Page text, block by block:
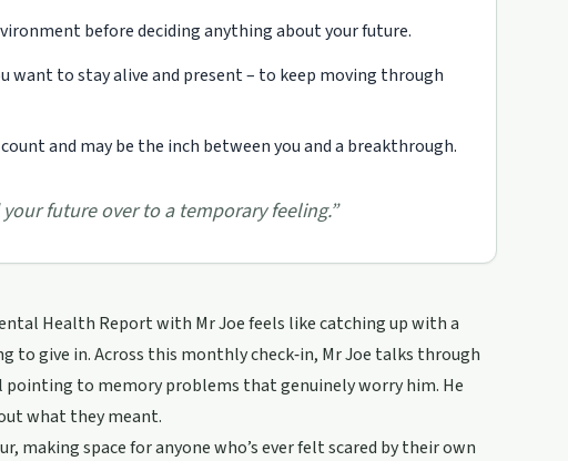
before deciding anything about your future.
want to stay alive and present – to keep moving through
and may be the inch between you and a breakthrough.
future over to a temporary feeling.”
Health Report with Mr Joe feels like catching up with a
to give in. Across this monthly check‑in, Mr Joe talks through
to memory problems that genuinely worry him. He
what they meant.
making space for anyone who’s ever felt scared by their own